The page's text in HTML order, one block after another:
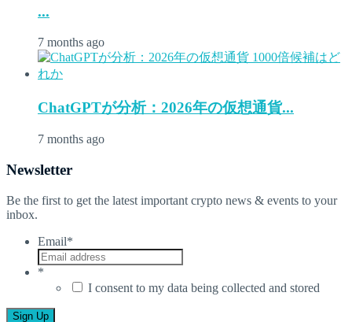
...
7 months ago
ChatGPTが分析：2026年の仮想通貨...
7 months ago
Newsletter
Be the first to get the latest important crypto news & events to your
inbox.
Email*
*
I consent to my data being collected and stored